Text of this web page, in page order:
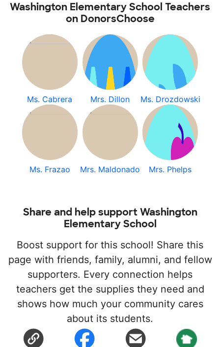
Washington Elementary School Teachers
on DonorsChoose
Ms. Cabrera Mrs. Dillon Ms. Drozdowski
Ms. Frazao Mrs. Maldonado Mrs. Phelps
Share and help support Washington
Elementary School
Boost support for this school! Share this
page with friends, family, alumni, and fellow
supporters. Every connection helps
teachers get the supplies they need and
shows how much your community cares
about its students.